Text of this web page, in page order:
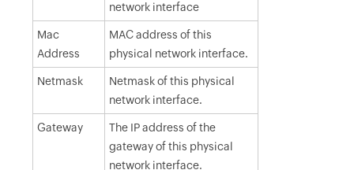
network interface
Mac
Address
MAC address of this
physical network interface.
Netmask
Netmask of this physical
network interface.
Gateway
The IP address of the
gateway of this physical
network interface.